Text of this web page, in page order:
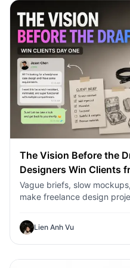
The Vision Before the
Designers Win Clients
Vague briefs, slow
make freelance design
concepts, visual directions,
faster.
Lien Anh Vu